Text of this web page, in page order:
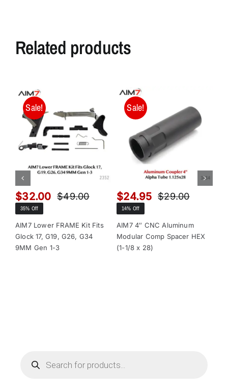
Related products
Sale!
$49.00Original
was:
$49.00.
$32.00
Current
is:
$32.00.
35% Off
AIM7 Lower FRAME Kit Fits
Glock 17, G19, G26, G34
9MM Gen 1-3
Sale!
$29.00Original
was:
$29.00.
$24.95
Current
is:
$24.95.
14% Off
AIM7 4″ CNC Aluminum
Modular Comp Spacer HEX
(1-1/8 x 28)
search